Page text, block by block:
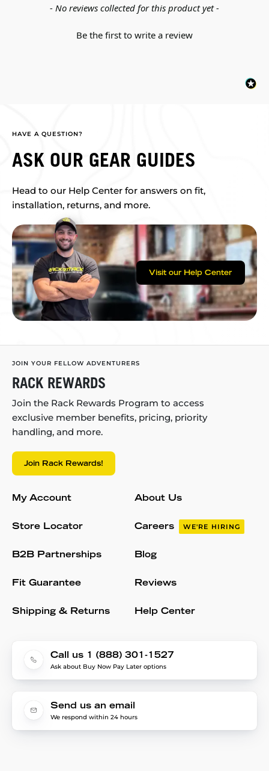
- No reviews collected for this product yet -
Be the first to write a review
New content loaded
HAVE A QUESTION?
ASK OUR GEAR GUIDES
Head to our Help Center for answers on fit,
installation, returns, and more.
Visit our Help Center
JOIN YOUR FELLOW ADVENTURERS
RACK REWARDS
Join the Rack Rewards Program to access
exclusive member benefits, pricing, priority
handling, and more.
Join Rack Rewards!
My Account
Store Locator
B2B Partnerships
Fit Guarantee
Shipping & Returns
About Us
Careers WE'RE HIRING
Blog
Reviews
Help Center
Call us 1 (888) 301-1527
Ask about Buy Now Pay Later options
Send us an email
We respond within 24 hours